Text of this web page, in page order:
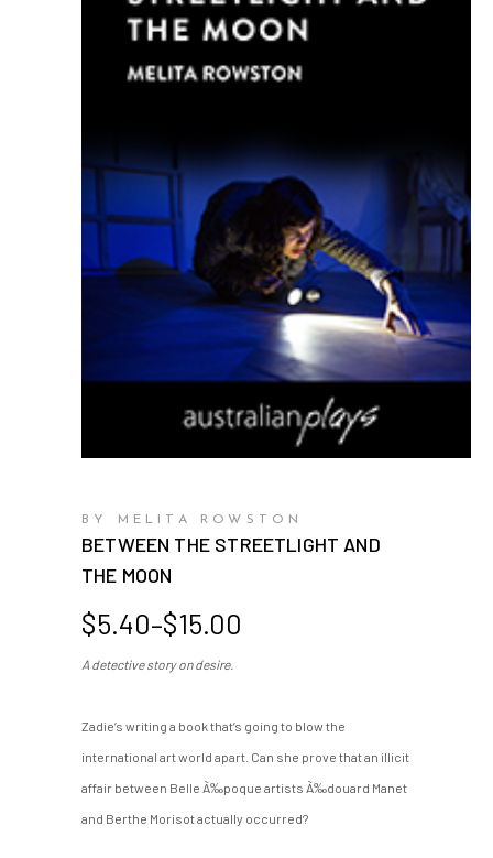
BY MELITA ROWSTON
BETWEEN THE STREETLIGHT AND
THE MOON
$5.40–$15.00
Price
$5.40
$15.00
A detective story on desire.
Zadie’s writing a book that’s going to blow the
international art world apart. Can she prove that an illicit
affair between Belle Ã‰poque artists Ã‰douard Manet
and Berthe Morisot actually occurred?